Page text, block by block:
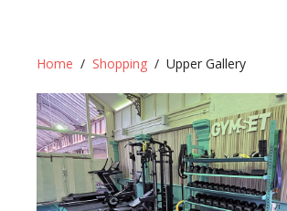
Home Shopping Upper Gallery